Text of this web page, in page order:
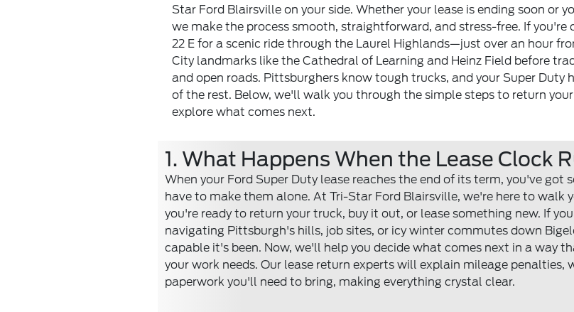
Star Ford Blairsville on your side. Whether your lease is ending soon or
we make the process smooth, straightforward, and stress-free. If
22 E for a scenic ride through the Laurel Highlands—just over an hour
City landmarks like the Cathedral of Learning and Heinz Field before
and open roads. Pittsburghers know tough trucks, and your Super
of the rest. Below, we'll walk you through the simple steps to return
explore what comes next.
1. What Happens When the Lease Clock
When your Ford Super Duty lease reaches the end of its term, you've
have to make them alone. At Tri-Star Ford Blairsville, we're here to walk
you're ready to return your truck, buy it out, or lease something new. If
navigating Pittsburgh's hills, job sites, or icy winter commutes down
capable it's been. Now, we'll help you decide what comes next in a way
your work needs. Our lease return experts will explain mileage penalties,
paperwork you'll need to bring, making everything crystal clear.